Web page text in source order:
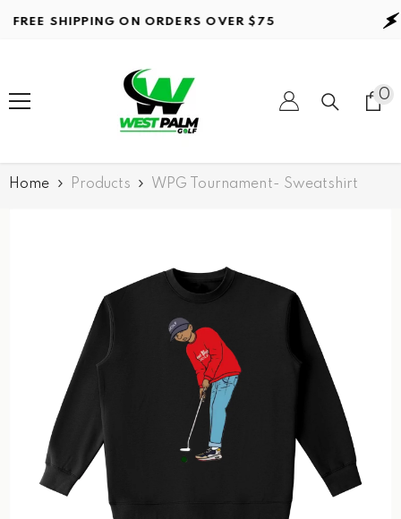
Skip to content
SHIPPING ON ORDERS OVER $75
0
0
Home Products WPG Tournament- Sweatshirt